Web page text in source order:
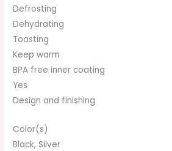
Defrosting
Dehydrating
Toasting
Keep warm
BPA free inner coating
Yes
Design and finishing
Color(s)
Black, Silver